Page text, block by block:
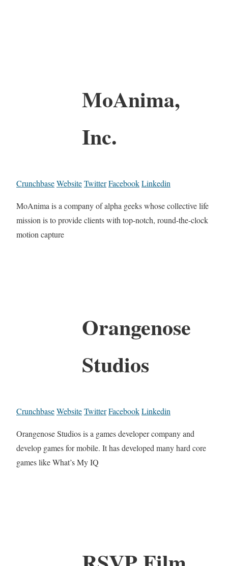
MoAnima,
Inc.
CrunchbaseWebsiteTwitterFacebookLinkedin
MoAnima is a company of alpha geeks whose collective life
mission is to provide clients with top-notch, round-the-clock
motion capture
Orangenose
Studios
CrunchbaseWebsiteTwitterFacebookLinkedin
Orangenose Studios is a games developer company and
develop games for mobile. It has developed many hard core
games like What’s My IQ